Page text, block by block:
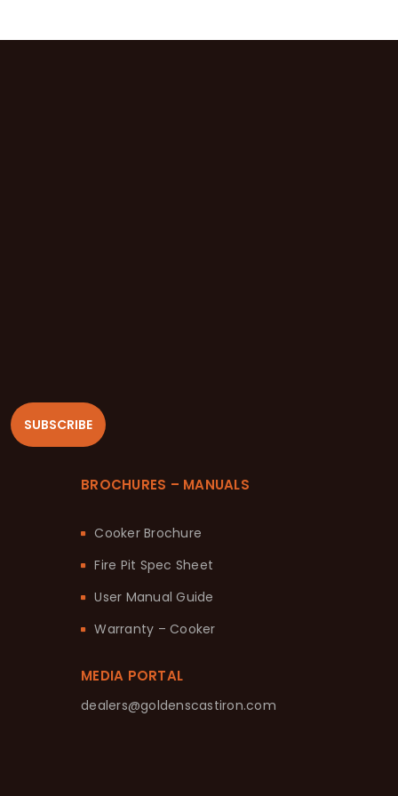
SUBSCRIBE
BROCHURES – MANUALS
Cooker Brochure
Fire Pit Spec Sheet
User Manual Guide
Warranty – Cooker
MEDIA PORTAL
dealers@goldenscastiron.com